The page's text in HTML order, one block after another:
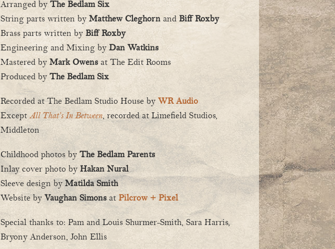
Arranged byThe Bedlam Six
String parts written byMatthew Cleghorn andBiff Roxby
Brass parts written byBiff Roxby
Engineering and Mixing byDan Watkins
Mastered byMark Owens at The Edit Rooms
Produced byThe Bedlam Six
Recorded at The Bedlam Studio House by WR Audio
ExceptAll That’s In Between, recorded at Limefield Studios,
Middleton
Childhood photos byThe Bedlam Parents
Inlay cover photo byHakan Nural
Sleeve design byMatilda Smith
Website by Vaughan Simons at Pilcrow + Pixel
Special thanks to: Pam and Louis Shurmer-Smith, Sara Harris,
Bryony Anderson, John Ellis